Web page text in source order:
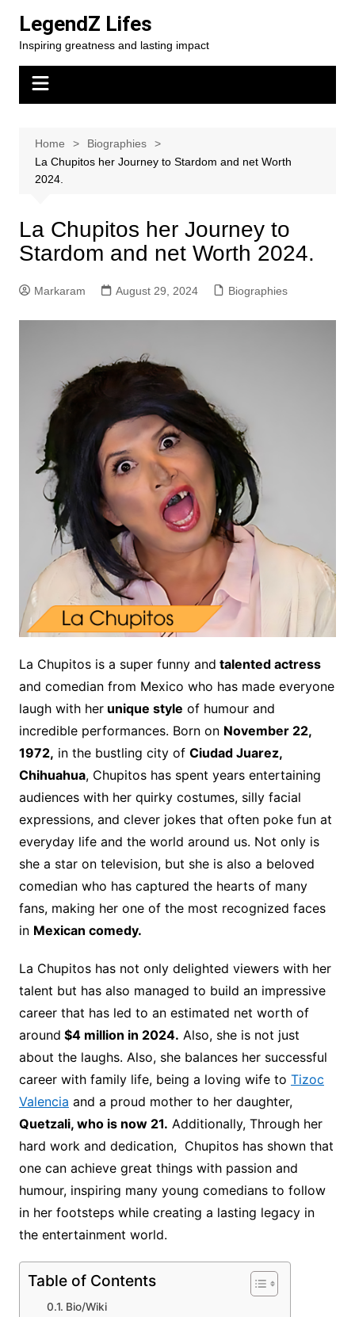
content
LegendZ Lifes
Inspiring greatness and lasting impact
Home
Biographies
La Chupitos her Journey to Stardom and net Worth
2024.
La Chupitos her Journey to
Stardom and net Worth 2024.
Markaram August 29, 2024 Biographies
La Chupitos is a super funny and talented actress
and comedian from Mexico who has made everyone
laugh with herunique style of humour and
incredible performances. Born on November 22,
1972, in the bustling city of Ciudad Juarez,
Chihuahua, Chupitos has spent years entertaining
audiences with her quirky costumes, silly facial
expressions, and clever jokes that often poke fun at
everyday life and the world around us. Not only is
she a star on television, but she is also a beloved
comedian who has captured the hearts of many
fans, making her one of the most recognized faces
in Mexican comedy.
La Chupitos has not only delighted viewers with her
talent but has also managed to build an impressive
career that has led to an estimated net worth of
around $4 million in 2024. Also, she is not just
about the laughs. Also, she balances her successful
career with family life, being a loving wife to Tizoc
Valencia and a proud mother to her daughter,
Quetzali, who is now 21. Additionally, Through her
hard work and dedication, Chupitos has shown that
one can achieve great things with passion and
humour, inspiring many young comedians to follow
in her footsteps while creating a lasting legacy in
the entertainment world.
Table of Contents
Bio/Wiki